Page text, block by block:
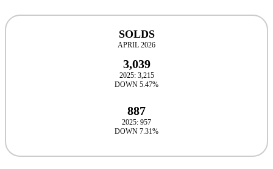
SOLDS
APRIL 2026
3,039
2025: 3,215
DOWN 5.47%
887
2025: 957
DOWN 7.31%